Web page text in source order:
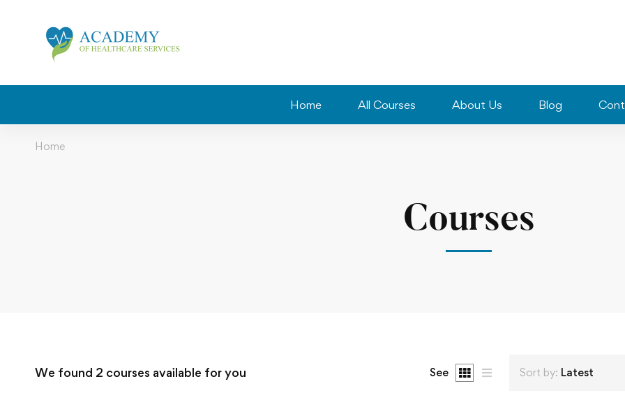
Home All Courses About Us Blog
Home
Courses
We found 2 courses available for you See Sort by: Latest